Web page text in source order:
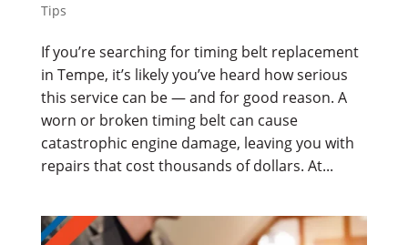
Tips
If you’re searching for timing belt replacement
in Tempe, it’s likely you’ve heard how serious
this service can be — and for good reason. A
worn or broken timing belt can cause
catastrophic engine damage, leaving you with
repairs that cost thousands of dollars. At...